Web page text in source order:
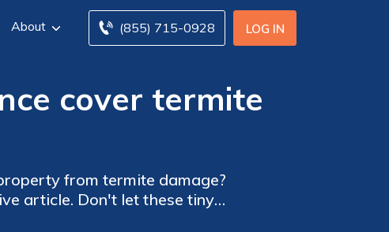
LOG IN
(855) 715-0928
About
cover termite
from termite damage?
article. Don't let these tiny